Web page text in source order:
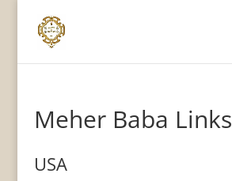
Meher Baba Links
USA